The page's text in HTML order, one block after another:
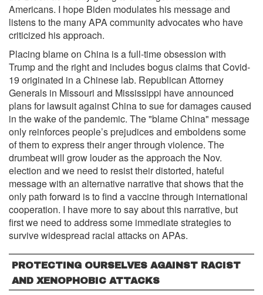
Americans. I hope Biden modulates his message and
listens to the many APA community advocates who have
criticized his approach.
Placing blame on China is a full-time obsession with
Trump and the right and includes bogus claims that Covid-
19 originated in a Chinese lab. Republican Attorney
Generals in Missouri and Mississippi have announced
plans for lawsuit against China to sue for damages caused
in the wake of the pandemic. The "blame China" message
only reinforces people’s prejudices and emboldens some
of them to express their anger through violence. The
drumbeat will grow louder as the approach the Nov.
election and we need to resist their distorted, hateful
message with an alternative narrative that shows that the
only path forward is to find a vaccine through international
cooperation. I have more to say about this narrative, but
first we need to address some immediate strategies to
survive widespread racial attacks on APAs.
PROTECTING OURSELVES AGAINST RACIST
AND XENOPHOBIC ATTACKS